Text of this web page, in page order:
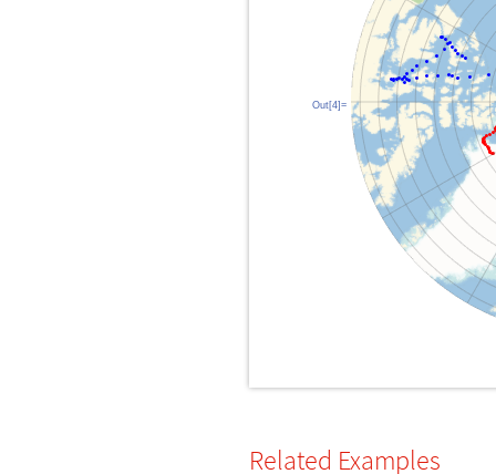
Out[4]=
Related Examples